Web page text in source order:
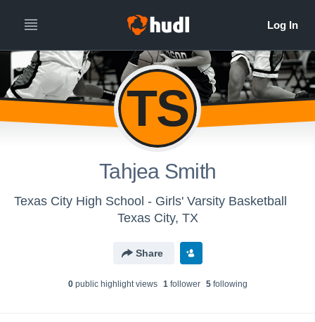
TS
Tahjea Smith
Texas City High School - Girls' Varsity Basketball
Texas City, TX
Share
0public highlight views 1follower 5following